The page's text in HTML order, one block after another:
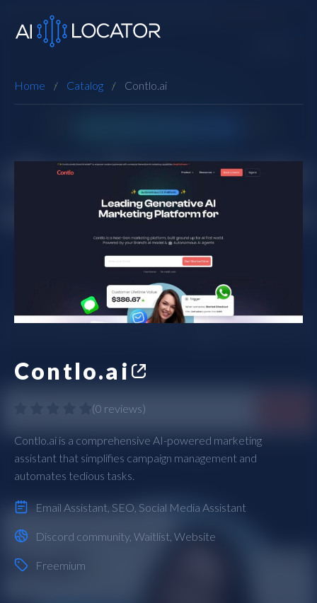
Home Catalog Contlo.ai
Contlo.ai
(0 reviews)
Contlo.ai is a comprehensive AI-powered marketing
assistant that simplifies campaign management and
automates tedious tasks.
Email Assistant, SEO, Social Media Assistant
Discord community, Waitlist Website
Freemium